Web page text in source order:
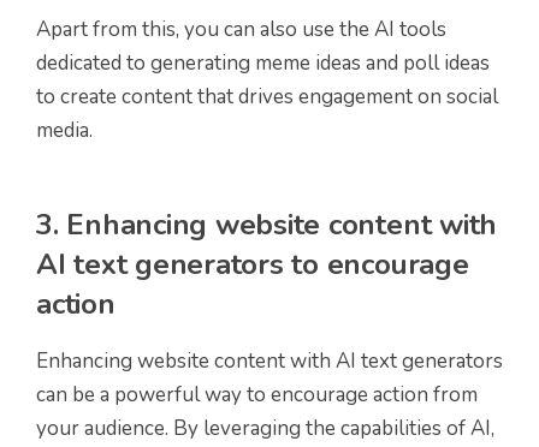
Apart from this, you can also use the AI tools
dedicated to generating meme ideas and poll ideas
to create content that drives engagement on social
media.
3. Enhancing website content with
AI text generators to encourage
action
Enhancing website content with AI text generators
can be a powerful way to encourage action from
your audience. By leveraging the capabilities of AI,